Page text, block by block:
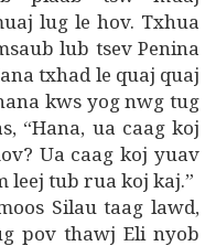
lug le hov. Txhua
lub tsev Penina
txhad le quaj quaj
kws yog nwg tug
“Hana, ua caag koj
Ua caag koj yuav
leej tub rua koj kaj.”
Silau taag lawd,
pov thawj Eli nyob